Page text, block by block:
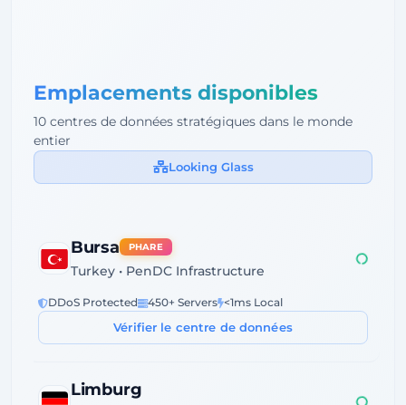
Emplacements disponibles
10 centres de données stratégiques dans le monde
entier
Looking Glass
Bursa PHARE
Turkey • PenDC Infrastructure
DDoS Protected 450+ Servers <1ms Local
Vérifier le centre de données
Limburg